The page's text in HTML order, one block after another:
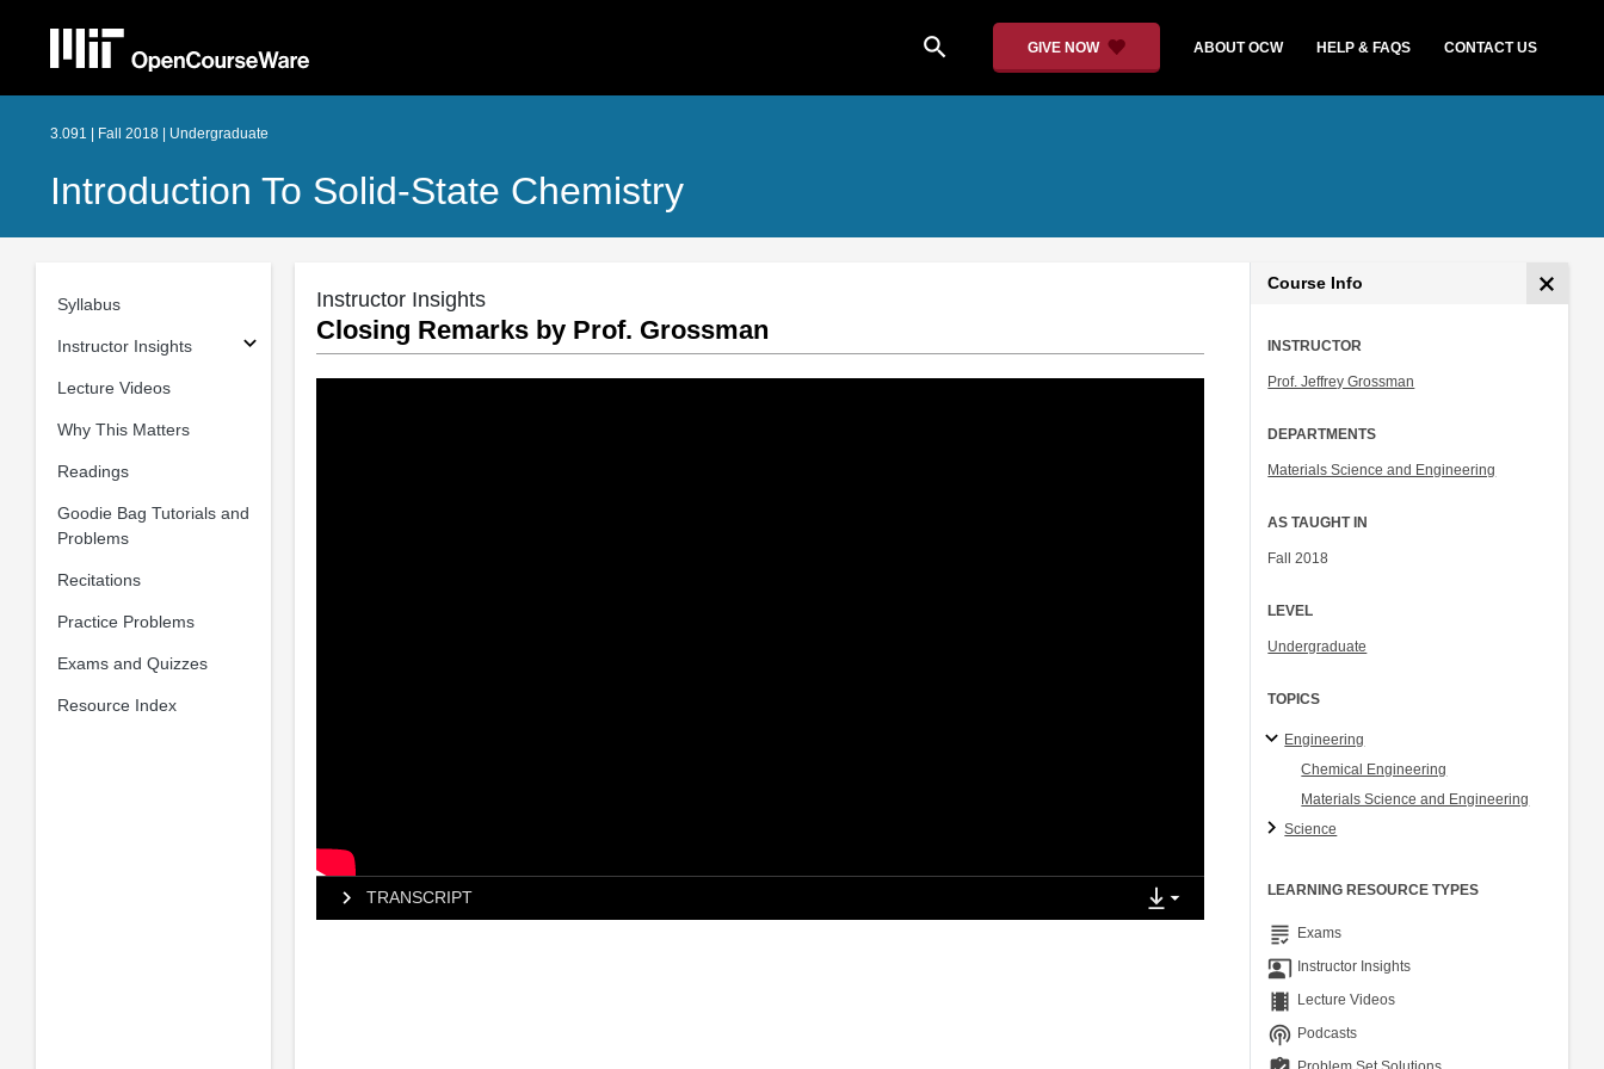
search GIVE NOW ABOUT OCW HELP & FAQS CONTACT US
3.091 | Fall 2018 | Undergraduate
Introduction To Solid-State Chemistry
Syllabus
Instructor Insights
Lecture Videos
Why This Matters
Readings
Goodie Bag Tutorials and
Problems
Recitations
Practice Problems
Exams and Quizzes
Resource Index
Instructor Insights
Closing Remarks by Prof. Grossman
TRANSCRIPT
Course Info
INSTRUCTOR
Prof. Jeffrey Grossman
DEPARTMENTS
Materials Science and Engineering
AS TAUGHT IN
Fall 2018
LEVEL
Undergraduate
TOPICS
Engineering
Chemical Engineering
Materials Science and Engineering
Science
LEARNING RESOURCE TYPES
grading Exams
co_present Instructor Insights
theaters Lecture Videos
podcasts Podcasts